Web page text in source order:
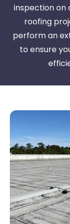
inspection on
roofing
perform an
to ensure